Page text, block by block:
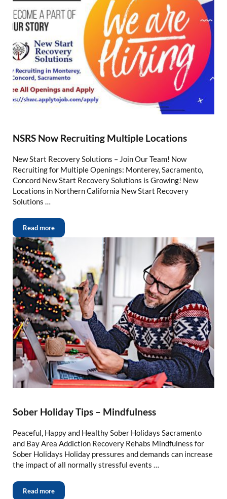
NSRS Now Recruiting Multiple Locations
New Start Recovery Solutions – Join Our Team! Now
Recruiting for Multiple Openings: Monterey, Sacramento,
Concord New Start Recovery Solutions is Growing! New
Locations in Northern California New Start Recovery
Solutions …
Read more
Sober Holiday Tips – Mindfulness
Peaceful, Happy and Healthy Sober Holidays Sacramento
and Bay Area Addiction Recovery Rehabs Mindfulness for
Sober Holidays Holiday pressures and demands can increase
the impact of all normally stressful events …
Read more